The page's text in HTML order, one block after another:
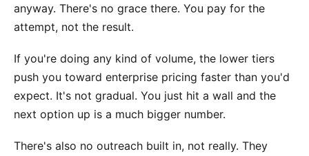
anyway. There's no grace there. You pay for the
attempt, not the result.
If you're doing any kind of volume, the lower tiers
push you toward enterprise pricing faster than you'd
expect. It's not gradual. You just hit a wall and the
next option up is a much bigger number.
There's also no outreach built in, not really. They